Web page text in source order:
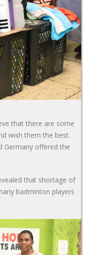
that there are some
wish them the best.
Germany offered the
that shortage of
badminton players